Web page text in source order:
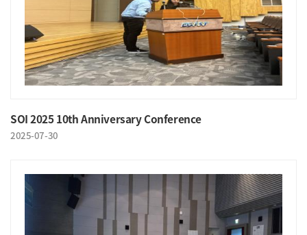
SOI 2025 10th Anniversary Conference
2025-07-30